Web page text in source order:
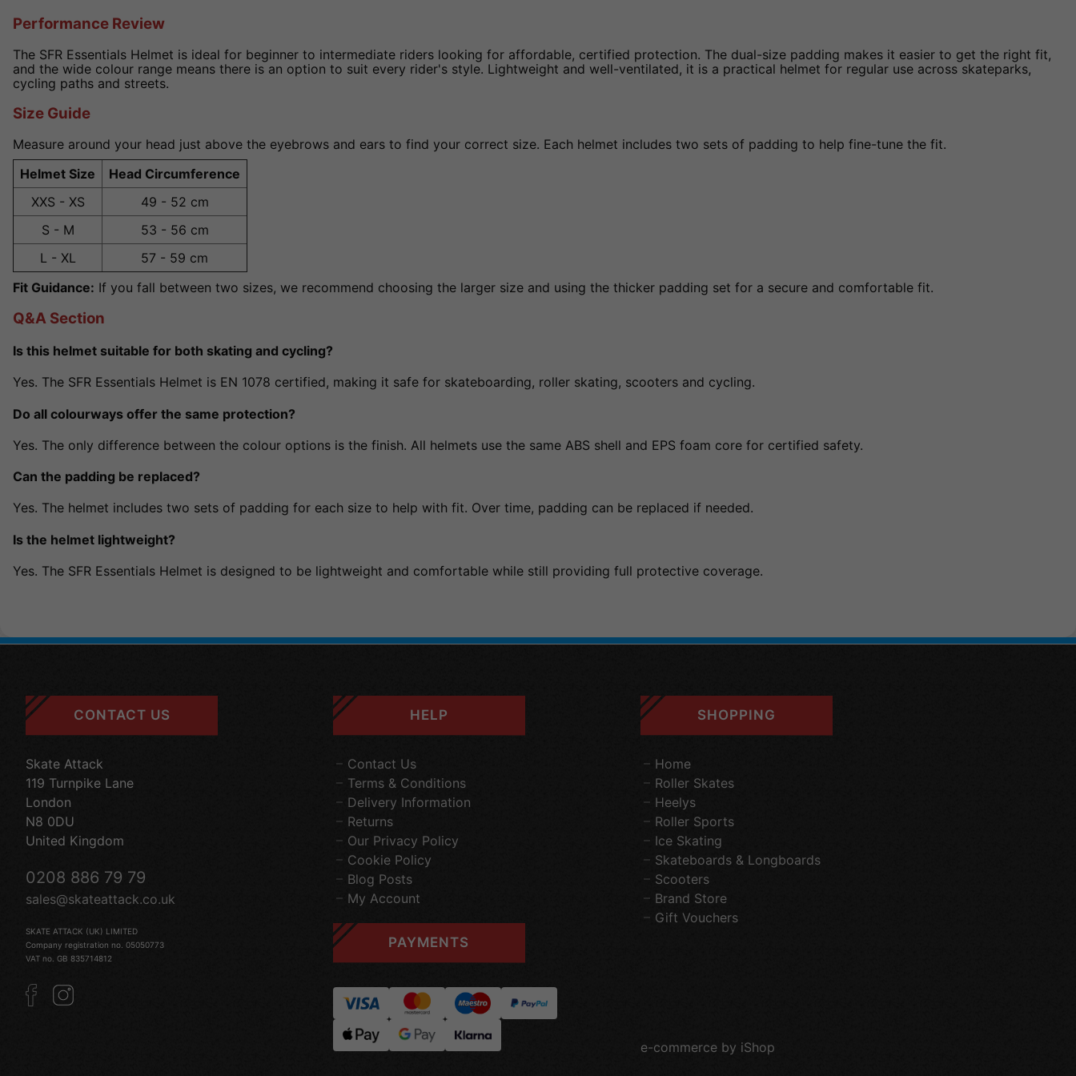
Performance Review
The SFR Essentials Helmet is ideal for beginner to intermediate riders looking for affordable, certified protection. The dual-size padding makes it easier to get the right fit,
and the wide colour range means there is an option to suit every rider's style. Lightweight and well-ventilated, it is a practical helmet for regular use across skateparks,
cycling paths and streets.
Size Guide
Measure around your head just above the eyebrows and ears to find your correct size. Each helmet includes two sets of padding to help fine-tune the fit.
Helmet Size
Head Circumference
XXS - XS
49 - 52 cm
S - M
53 - 56 cm
L - XL
57 - 59 cm
Fit Guidance: If you fall between two sizes, we recommend choosing the larger size and using the thicker padding set for a secure and comfortable fit.
Q&A Section
Is this helmet suitable for both skating and cycling?
Yes. The SFR Essentials Helmet is EN 1078 certified, making it safe for skateboarding, roller skating, scooters and cycling.
Do all colourways offer the same protection?
Yes. The only difference between the colour options is the finish. All helmets use the same ABS shell and EPS foam core for certified safety.
Can the padding be replaced?
Yes. The helmet includes two sets of padding for each size to help with fit. Over time, padding can be replaced if needed.
Is the helmet lightweight?
Yes. The SFR Essentials Helmet is designed to be lightweight and comfortable while still providing full protective coverage.
CONTACT US
Skate Attack
119 Turnpike Lane
London
N8 0DU
United Kingdom
0208 886 79 79
sales@skateattack.co.uk
SKATE ATTACK (UK) LIMITED
Company registration no. 05050773
VAT no. GB 835714812
HELP
Contact Us
Terms & Conditions
Delivery Information
Returns
Our Privacy Policy
Cookie Policy
Blog Posts
My Account
PAYMENTS
SHOPPING
Home
Roller Skates
Heelys
Roller Sports
Ice Skating
Skateboards & Longboards
Scooters
Brand Store
Gift Vouchers
e-commerce by iShop